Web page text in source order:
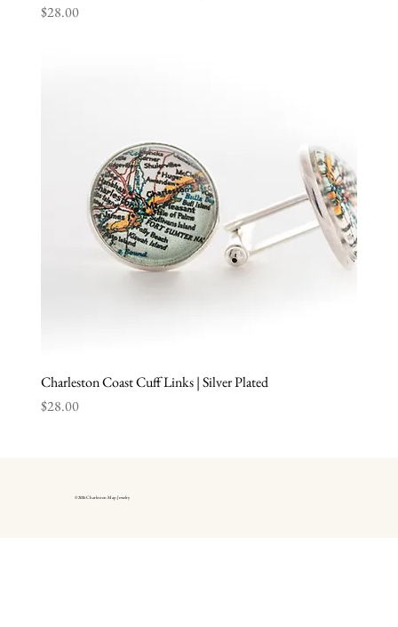
Price
$28.00
Charleston Coast Cuff Links | Silver Plated
Price
$28.00
© 2026 Charleston Map Jewelry